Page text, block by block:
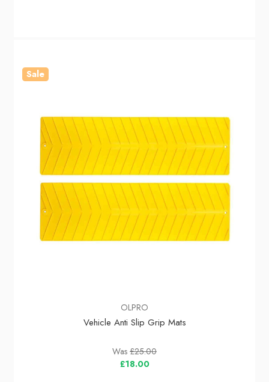
Sale
OLPRO
Vehicle Anti Slip Grip Mats
Was £25.00
£18.00